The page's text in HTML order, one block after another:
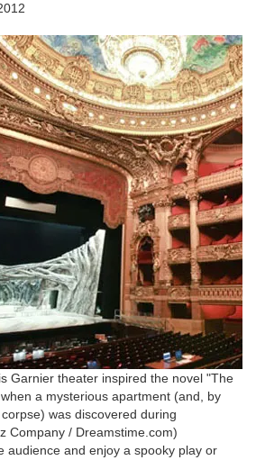
Garnier theater inspired the novel "The
a mysterious apartment (and, by
was discovered during
Company / Dreamstime.com)
audience and enjoy a spooky play or